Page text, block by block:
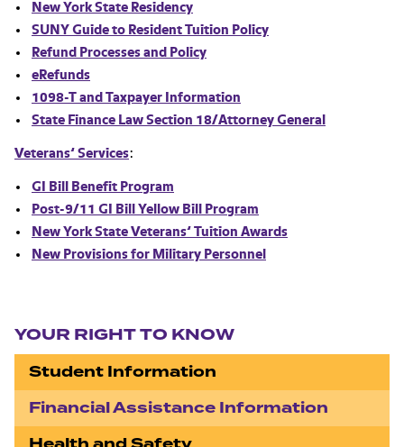
New York State Residency
SUNY Guide to Resident Tuition Policy
Refund Processes and Policy
eRefunds
1098-T and Taxpayer Information
State Finance Law Section 18/Attorney General
Veterans’ Services:
GI Bill Benefit Program
Post-9/11 GI Bill Yellow Bill Program
New York State Veterans’ Tuition Awards
New Provisions for Military Personnel
YOUR RIGHT TO KNOW
Student Information
Financial Assistance Information